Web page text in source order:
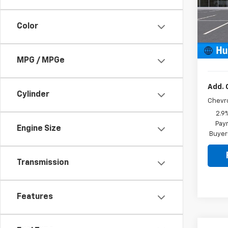
Color
MPG / MPGe
Cylinder
Engine Size
Transmission
Features
VIN:
Model:
MSRP:
Price
Sale
Add.